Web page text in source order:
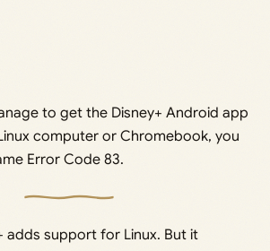
to get the Disney+ Android app
computer or Chromebook, you
Error Code 83.
adds support for Linux. But it